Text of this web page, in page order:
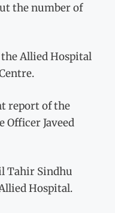
the number of
Allied Hospital
report of the
Javeed
Tahir Sindhu
Hospital.